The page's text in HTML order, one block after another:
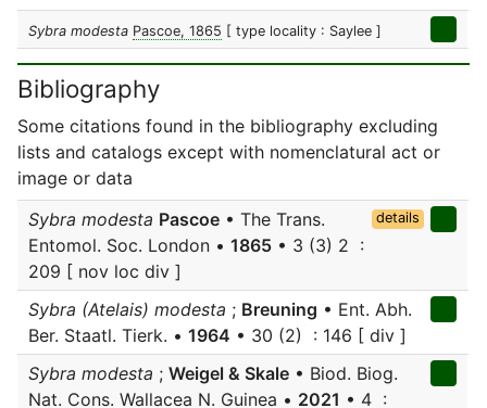
Sybra modesta Pascoe, 1865 [ type locality : Saylee ]
Bibliography
Some citations found in the bibliography excluding
lists and catalogs except with nomenclatural act or
image or data
Sybra modesta Pascoe • The Trans.
Entomol. Soc. London • 1865 • 3 (3) 2 :
209 [ nov loc div ]
details
Sybra (Atelais) modesta ; Breuning • Ent. Abh.
Ber. Staatl. Tierk. • 1964 • 30 (2) : 146 [ div ]
Sybra modesta ; Weigel & Skale • Biod. Biog.
Nat. Cons. Wallacea N. Guinea • 2021 • 4 :